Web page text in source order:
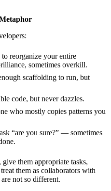
reorganize your entire
sometimes overkill.
scaffolding to run, but
code, but never dazzles.
who mostly copies patterns you
“are you sure?” — sometimes
them appropriate tasks,
them as collaborators with
not so different.